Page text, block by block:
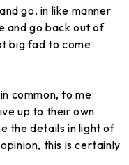
go, in like manner
and go back out of
big fad to come
common, to me
up to their own
the details in light of
this is certainly